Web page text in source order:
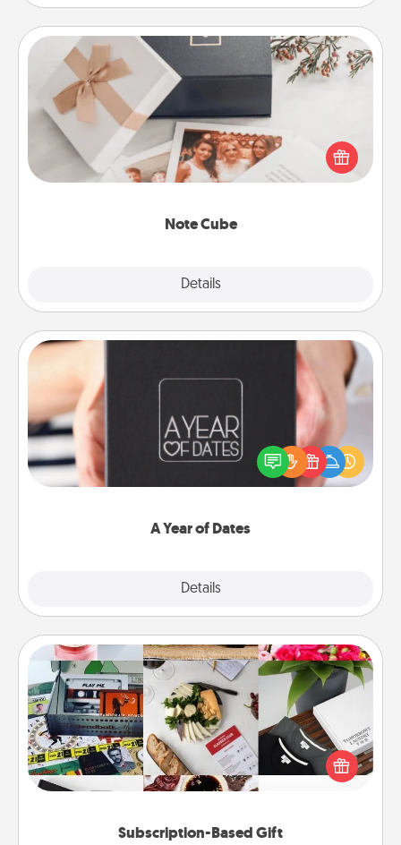
Note Cube
Details
Note Cube
Here's a fun and memorable gift for those fluent in
several love languages.
A Year of Dates
Details
A box of dates is the perfect romantic Christmas
gift, wedding anniversary present, or just because
you want to show them how much you want to
Subscription-Based Gift
Subscription-Based Gift
A subscription-based gift, even if it's small, can show
love for months on end. Here are some fun ones to